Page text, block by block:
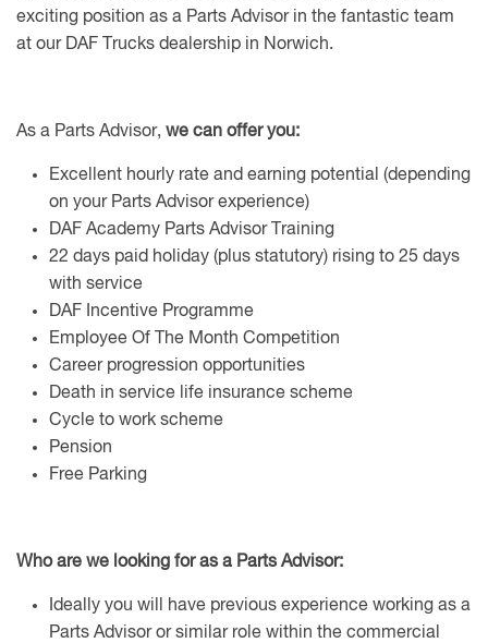
exciting position as a Parts Advisor in the fantastic team
at our DAF Trucks dealership in Norwich.
As a Parts Advisor, we can offer you:
Excellent hourly rate and earning potential (depending
on your Parts Advisor experience)
DAF Academy Parts Advisor Training
22 days paid holiday (plus statutory) rising to 25 days
with service
DAF Incentive Programme
Employee Of The Month Competition
Career progression opportunities
Death in service life insurance scheme
Cycle to work scheme
Pension
Free Parking
Who are we looking for as a Parts Advisor:
Ideally you will have previous experience working as a
Parts Advisor or similar role within the commercial